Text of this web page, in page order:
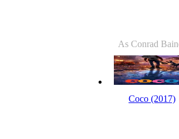
As Conrad
Coco (2017)